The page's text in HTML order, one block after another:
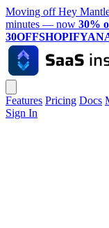
Moving off Hey
minutes — now 30%
Features Pricing Docs
Sign In